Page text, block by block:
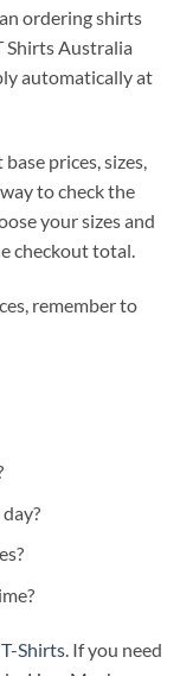
ordering shirts
Shirts Australia
automatically at
prices, sizes,
to check the
your sizes and
checkout total.
remember to
Shirts . If you need